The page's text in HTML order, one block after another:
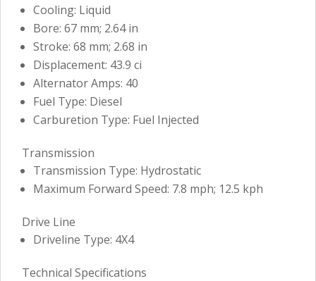
Cooling: Liquid
Bore: 67 mm; 2.64 in
Stroke: 68 mm; 2.68 in
Displacement: 43.9 ci
Alternator Amps: 40
Fuel Type: Diesel
Carburetion Type: Fuel Injected
Transmission
Transmission Type: Hydrostatic
Maximum Forward Speed: 7.8 mph; 12.5 kph
Drive Line
Driveline Type: 4X4
Technical Specifications